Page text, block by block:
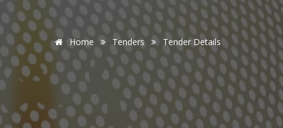
Home Tenders Tender Details